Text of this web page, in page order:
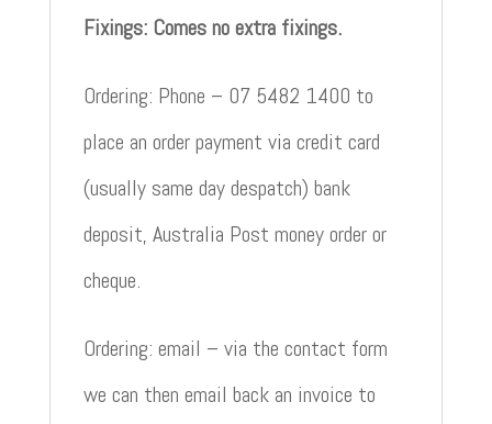
Fixings: Comes no extra fixings.
Ordering: Phone – 07 5482 1400 to
place an order payment via credit card
(usually same day despatch) bank
deposit, Australia Post money order or
cheque.
Ordering: email – via the contact form
we can then email back an invoice to